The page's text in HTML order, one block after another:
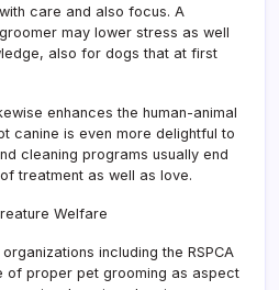
care and also focus. A
may lower stress as well
also for dogs that at first
enhances the human-animal
canine is even more delightful to
cleaning programs usually end
treatment as well as love.
Welfare
including the RSPCA
of proper pet grooming as aspect